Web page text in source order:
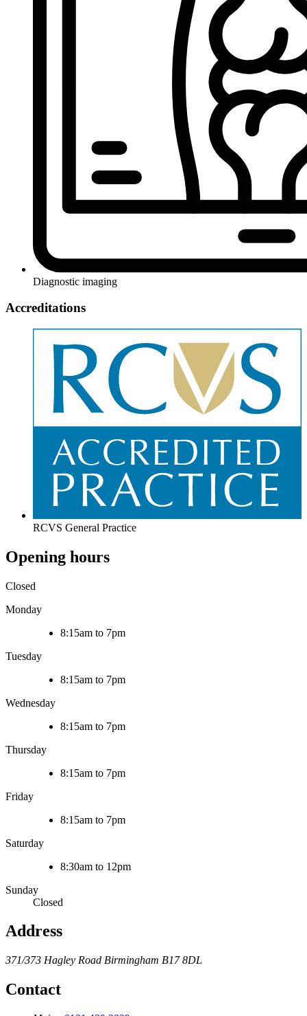
Diagnostic imaging
Accreditations
RCVS General Practice
Opening hours
Closed
Monday
8:15am to 7pm
Tuesday
8:15am to 7pm
Wednesday
8:15am to 7pm
Thursday
8:15am to 7pm
Friday
8:15am to 7pm
Saturday
8:30am to 12pm
Sunday
Closed
Address
371/373 Hagley Road Birmingham B17 8DL
Contact